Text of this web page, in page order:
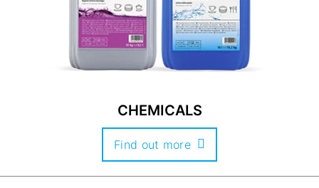
CHEMICALS
Find out more